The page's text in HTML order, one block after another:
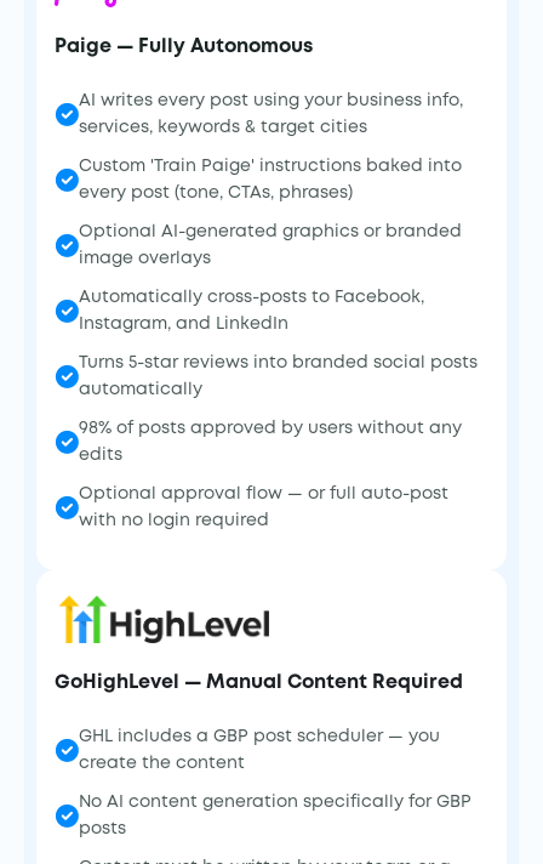
Paige — Fully Autonomous
AI writes every post using your business info,
services, keywords & target cities
Custom 'Train Paige' instructions baked into
every post (tone, CTAs, phrases)
Optional AI-generated graphics or branded
image overlays
Automatically cross-posts to Facebook,
Instagram, and LinkedIn
Turns 5-star reviews into branded social posts
automatically
98% of posts approved by users without any
edits
Optional approval flow — or full auto-post
with no login required
GoHighLevel — Manual Content Required
GHL includes a GBP post scheduler — you
create the content
No AI content generation specifically for GBP
posts